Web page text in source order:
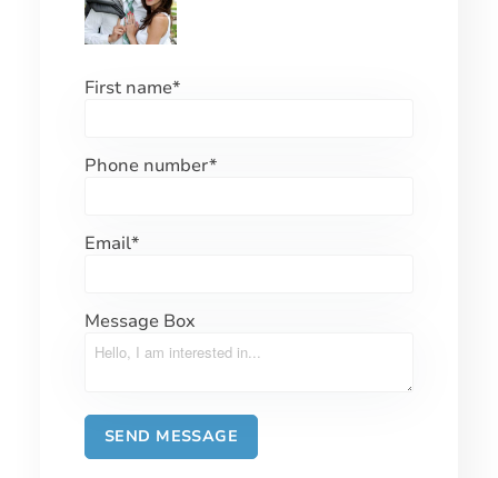
First name*
Phone number*
Email*
Message Box